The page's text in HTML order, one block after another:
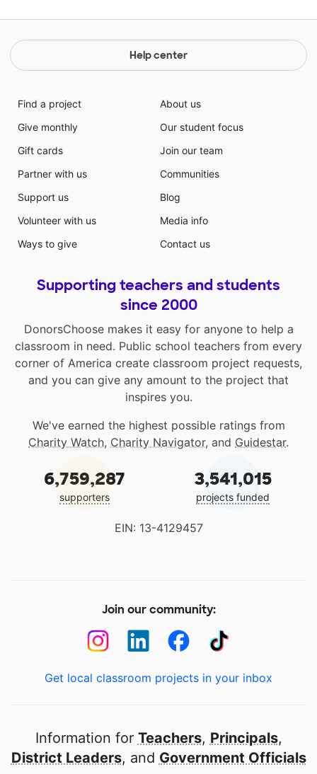
Help center
Find a project
Give monthly
Gift cards
Partner with us
Support us
Volunteer with us
Ways to give
About us
Our student focus
Join our team
Communities
Blog
Media info
Contact us
Supporting teachers and students
since 2000
DonorsChoose makes it easy for anyone to help a
classroom in need. Public school teachers from every
corner of America create classroom project requests,
and you can give any amount to the project that
inspires you.
We've earned the highest possible ratings from
Charity Watch, Charity Navigator, and Guidestar.
6,759,287
supporters
3,541,015
projects funded
EIN: 13-4129457
Join our community:
Get local classroom projects in your inbox
Information for Teachers, Principals,
District Leaders, and Government Officials